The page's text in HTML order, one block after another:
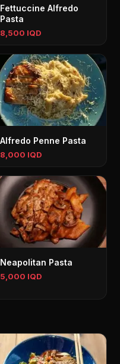
Fettuccine Alfredo
Pasta
8,500 IQD
Alfredo Penne Pasta
8,000 IQD
Neapolitan Pasta
5,000 IQD